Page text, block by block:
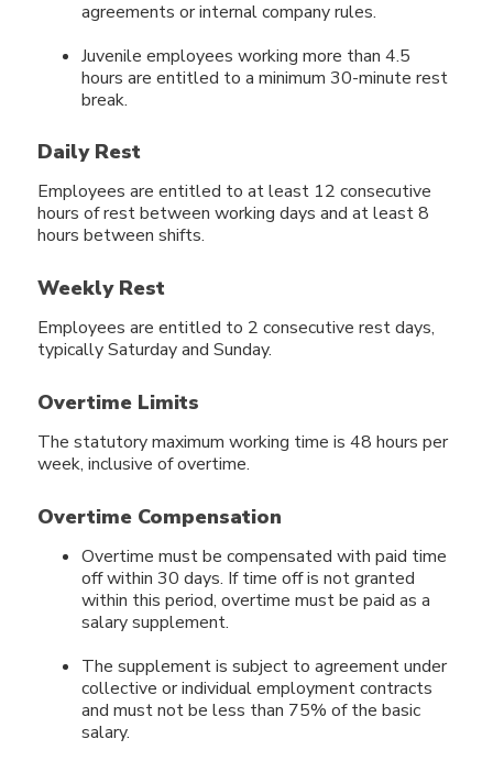
agreements or internal company rules.
Juvenile employees working more than 4.5
hours are entitled to a minimum 30-minute rest
break.
Daily Rest
Employees are entitled to at least 12 consecutive
hours of rest between working days and at least 8
hours between shifts.
Weekly Rest
Employees are entitled to 2 consecutive rest days,
typically Saturday and Sunday.
Overtime Limits
The statutory maximum working time is 48 hours per
week, inclusive of overtime.
Overtime Compensation
Overtime must be compensated with paid time
off within 30 days. If time off is not granted
within this period, overtime must be paid as a
salary supplement.
The supplement is subject to agreement under
collective or individual employment contracts
and must not be less than 75% of the basic
salary.